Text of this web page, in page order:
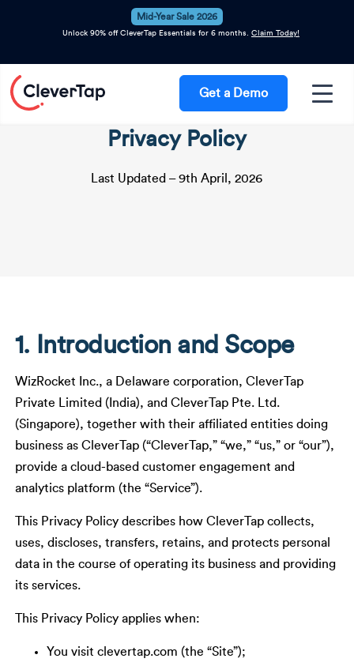
Mid-Year Sale 2026
Unlock 90% off CleverTap Essentials for 6 months. Claim Today!
Get a Demo
Privacy Policy
Last Updated – 9th April, 2026
1. Introduction and Scope
WizRocket Inc., a Delaware corporation, CleverTap
Private Limited (India), and CleverTap Pte. Ltd.
(Singapore), together with their affiliated entities doing
business as CleverTap (“CleverTap,” “we,” “us,” or “our”),
provide a cloud-based customer engagement and
analytics platform (the “Service”).
This Privacy Policy describes how CleverTap collects,
uses, discloses, transfers, retains, and protects personal
data in the course of operating its business and providing
its services.
This Privacy Policy applies when:
You visit clevertap.com (the “Site”);